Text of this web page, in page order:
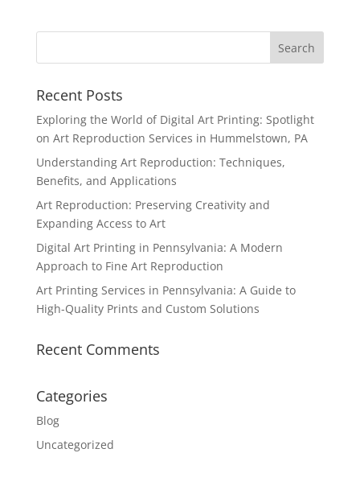
Recent Posts
Exploring the World of Digital Art Printing: Spotlight
on Art Reproduction Services in Hummelstown, PA
Understanding Art Reproduction: Techniques,
Benefits, and Applications
Art Reproduction: Preserving Creativity and
Expanding Access to Art
Digital Art Printing in Pennsylvania: A Modern
Approach to Fine Art Reproduction
Art Printing Services in Pennsylvania: A Guide to
High-Quality Prints and Custom Solutions
Recent Comments
Categories
Blog
Uncategorized